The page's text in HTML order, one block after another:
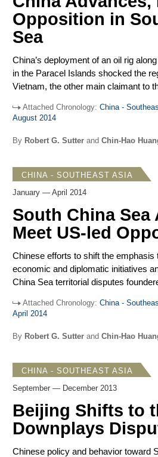
changing circumstances lead to
sovereignty claims, overshadowing
Opposition in
Sea
China’s deployment of an oil rig
in the Paracel Islands shocked the
Vietnam, the other main claimant to
disputed Spratly Islands was also
advances demonstrate how far
advancing its broad territorial claims
oil rig deployment turned violent and
damage. Beijing stood firm in
consequences and dismissed
rig in mid-July, earlier than expected,
outside China as designed to reduce
foreign policy speeches by senior
emphasized the positive in China’s
development and peaceful
Attached Chronology: China -
August 2014
By Robert G. Sutterand Chin-Hao
CHINA - SOUTHEAST ASIA
January — April 2014
South China Sea
Meet US-led
Chinese efforts to shift the emphasis
economic and diplomatic initiatives
China Sea territorial disputes
regulations, air defense rights, and
based on China’s vague and broad
received repeated, strong US
Japan, the Philippines, and Australia.
President Obama’s effort to sidestep
China during stops in Malaysia and
Defense Cooperation Agreement
While Southeast Asian media also
with Chinese assertiveness, most
avoid criticism. Nevertheless,
Attached Chronology: China -
April 2014
By Robert G. Sutterand Chin-Hao
CHINA - SOUTHEAST ASIA
September — December 2013
Beijing Shifts to
Downplays
Chinese policy and behavior toward